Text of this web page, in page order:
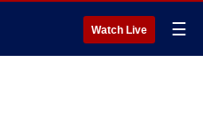
Watch Live ☰